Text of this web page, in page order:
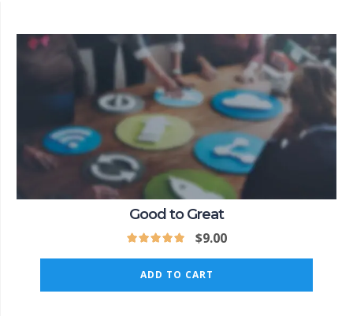
Good to Great
$9.00
ADD TO CART